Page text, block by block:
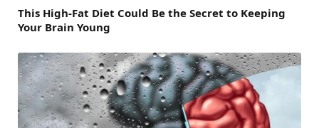
This High-Fat Diet Could Be the Secret to Keeping
Your Brain Young